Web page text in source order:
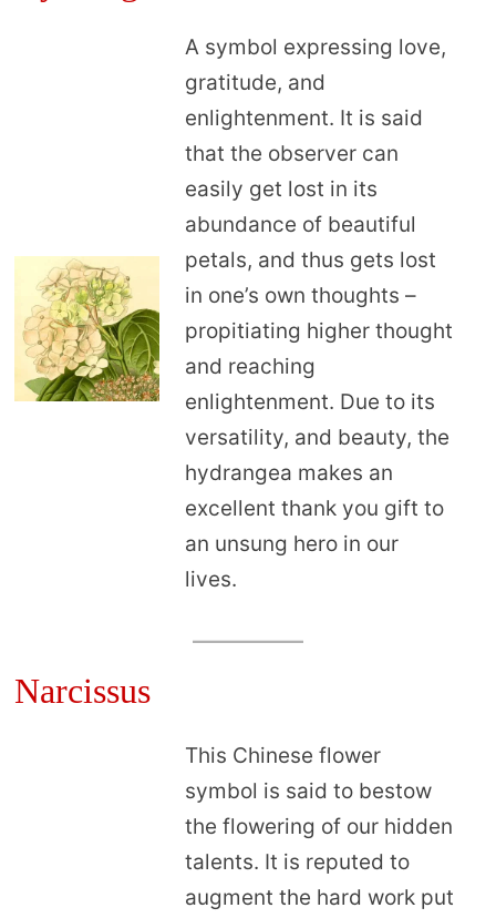
A symbol expressing love,
gratitude, and
enlightenment. It is said
that the observer can
easily get lost in its
abundance of beautiful
petals, and thus gets lost
in one’s own thoughts –
propitiating higher thought
and reaching
enlightenment. Due to its
versatility, and beauty, the
hydrangea makes an
excellent thank you gift to
an unsung hero in our
lives.
Narcissus
This Chinese flower
symbol is said to bestow
the flowering of our hidden
talents. It is reputed to
augment the hard work put